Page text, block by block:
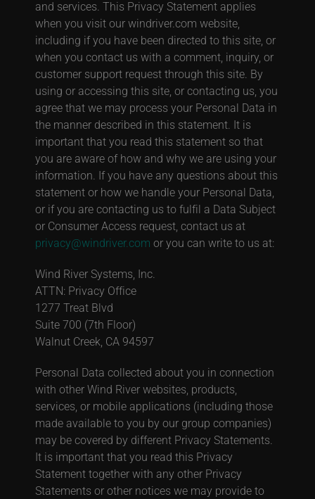
and services. This Privacy Statement applies
when you visit our windriver.com website,
including if you have been directed to this site, or
when you contact us with a comment, inquiry, or
customer support request through this site. By
using or accessing this site, or contacting us, you
agree that we may process your Personal Data in
the manner described in this statement. It is
important that you read this statement so that
you are aware of how and why we are using your
information. If you have any questions about this
statement or how we handle your Personal Data,
or if you are contacting us to fulfil a Data Subject
or Consumer Access request, contact us at
privacy@windriver.com or you can write to us at:
Wind River Systems, Inc.
ATTN: Privacy Office
1277 Treat Blvd
Suite 700 (7th Floor)
Walnut Creek, CA 94597
Personal Data collected about you in connection
with other Wind River websites, products,
services, or mobile applications (including those
made available to you by our group companies)
may be covered by different Privacy Statements.
It is important that you read this Privacy
Statement together with any other Privacy
Statements or other notices we may provide to